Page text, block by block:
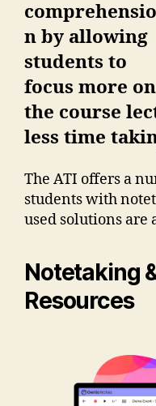
comprehensio
n by allowing
students to
focus more on
the course
less time
The ATI offers a
students with
used solutions are
Notetaking
Resources